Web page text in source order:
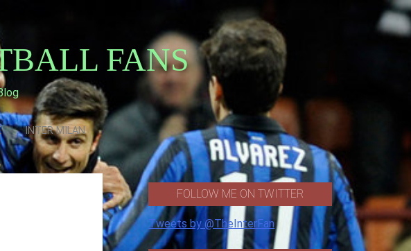
FANS
INTER MILAN
FOLLOW ME ON TWITTER
Tweets by @TheInterFan